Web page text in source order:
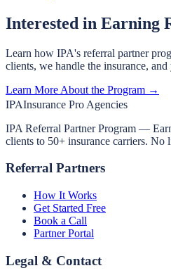
Interested in Earning
Learn how IPA's referral partner
clients, we handle the insurance,
Learn More About the Program →
IPAInsurance Pro Agencies
IPA Referral Partner Program —
clients to 50+ insurance carriers. No
Referral Partners
How It Works
Get Started Free
Book a Call
Partner Portal
Legal & Contact